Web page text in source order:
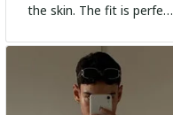
the skin. The fit is perfect
adds a trendy touch. I
highly recommend it!